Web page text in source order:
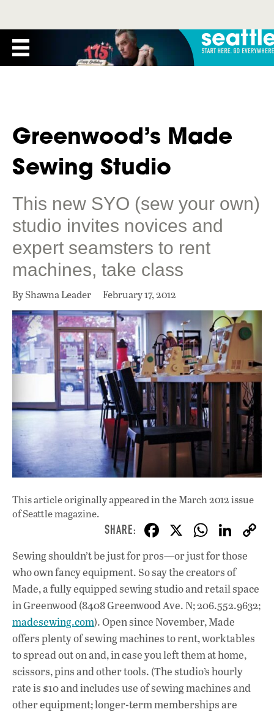
Greenwood’s Made
Sewing Studio
This new SYO (sew your own)
studio invites novices and
expert seamsters to rent
machines, take class
By Shawna Leader February 17, 2012
This article originally appeared inthe March 2012 issue
of Seattle magazine.
F
ac
e
b
o
o
k
X W
h
at
s
A
p
p
Li
n
k
e
dI
n
Sewing shouldn’t be just for pros—or just for those
who own fancy equipment. So say the creators of
Made, a fully equipped sewing studio and retail space
in Greenwood (8408 Greenwood Ave. N; 206.552.9632;
madesewing.com). Open since November, Made
offers plenty of sewing machines to rent, worktables
to spread out on and, in case you left them at home,
scissors, pins and other tools. (The studio’s hourly
rate is $10 and includes use of sewing machines and
other equipment; longer-term memberships are